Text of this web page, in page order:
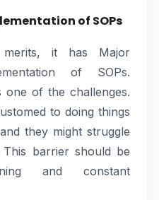
of SOPs
it has Major
of SOPs.
one of the challenges.
to doing things
they might struggle
barrier should be
and constant